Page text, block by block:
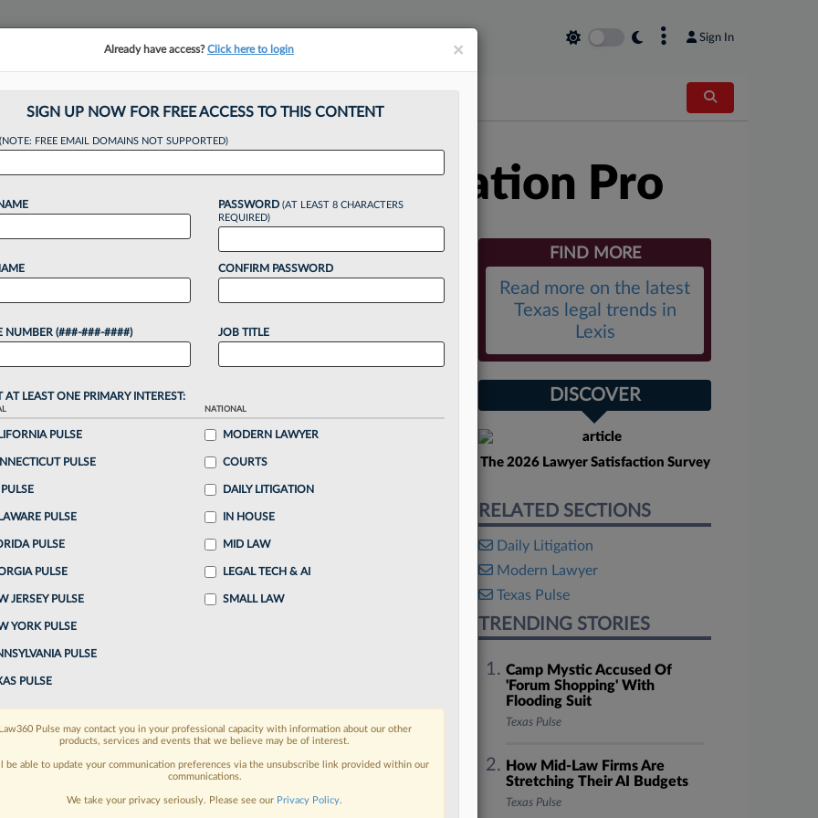
Sign In
& Elkins Arbitration Pro
4:53 PM EDT
arbitration veteran from Vinson & Elkins
billion award for Iraq to join the firm as a partner
continue reading?
when you sign-up for a FREE 7-day trial:
exclusive data visualization tools to tailor to your
and custom alerts
across 14+ coverage
needswith integrated news and research in a
an account?
FIND MORE
Read more on the latest
Texas legal trends in
Lexis
DISCOVER
The 2026 Lawyer Satisfaction Survey
RELATED SECTIONS
Daily Litigation
Modern Lawyer
Texas Pulse
TRENDING STORIES
Camp Mystic Accused Of
'Forum Shopping' With
Flooding Suit
Texas Pulse
How Mid-Law Firms Are
Stretching Their AI Budgets
Texas Pulse
×
Already have access?Click here to login
SIGN UP NOW FOR FREE ACCESS TO THIS CONTENT
(NOTE: FREE EMAIL DOMAINS NOT SUPPORTED)
NUMBER (###-###-####)
PASSWORD (AT LEAST 8 CHARACTERS
REQUIRED)
CONFIRM PASSWORD
JOB TITLE
AT LEAST ONE PRIMARY INTEREST:
PULSE
PULSE
PULSE
PULSE
PULSE
JERSEY PULSE
YORK PULSE
PULSE
PULSE
NATIONAL
MODERN LAWYER
COURTS
DAILY LITIGATION
IN HOUSE
MID LAW
LEGAL TECH & AI
SMALL LAW
Law360 Pulse may contact you in your professional capacity with information about our other
products, services and events that we believe may be of interest.
be able to update your communication preferences via the unsubscribe link provided within our
communications.
We take your privacy seriously. Please see our Privacy Policy.